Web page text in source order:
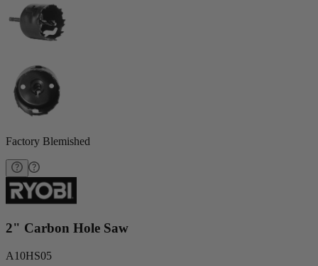
Factory Blemished
2" Carbon Hole Saw
A10HS05